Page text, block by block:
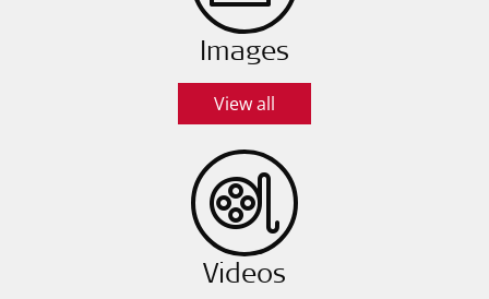
Images
View all
Videos